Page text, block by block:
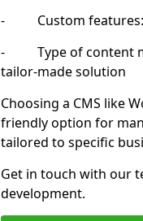
- Custom features:
- Type of content
tailor-made solution
Choosing a CMS like
friendly option for
tailored to specific
Get in touch with our
development.